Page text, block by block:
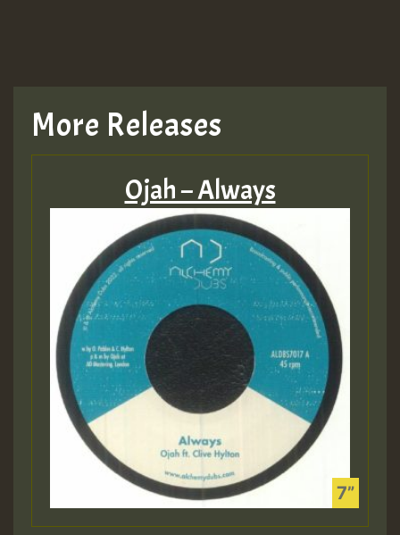
More Releases
Ojah – Always